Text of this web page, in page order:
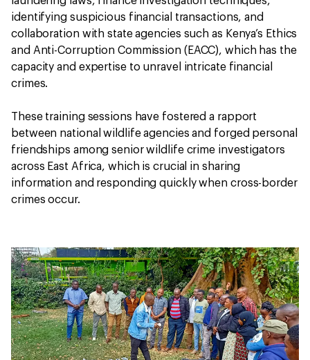
identifying suspicious financial transactions, and
collaboration with state agencies such as Kenya’s Ethics
and Anti-Corruption Commission (EACC), which has the
capacity and expertise to unravel intricate financial
crimes.
These training sessions have fostered a rapport
between national wildlife agencies and forged personal
friendships among senior wildlife crime investigators
across East Africa, which is crucial in sharing
information and responding quickly when cross-border
crimes occur.